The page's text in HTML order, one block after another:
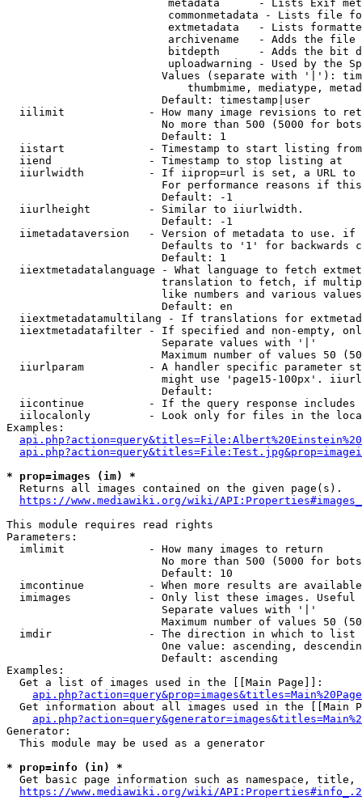
metadata      - Lists Exif
commonmetadata - Lists file
extmetadata   - Lists
archivename   - Adds the
bitdepth      - Adds the bit
uploadwarning - Used by the
Values (separate with '|'):
thumbmime, mediatype,
                        Default: timestamp|user
iilimit             - How many image revisions to
No more than 500 (5000 for
                        Default: 1
  iistart             - Timestamp to start listing from
  iiend               - Timestamp to stop listing at
iiurlwidth          - If iiprop=url is set, a URL
For performance reasons if
                        Default: -1
  iiurlheight         - Similar to iiurlwidth.
                        Default: -1
iimetadataversion   - Version of metadata to use.
Defaults to '1' for backwards
                        Default: 1
iiextmetadatalanguage - What language to fetch
translation to fetch, if
like numbers and various
                        Default: en
iiextmetadatamultilang - If translations for
iiextmetadatafilter - If specified and non-empty,
                        Separate values with '|'
Maximum number of values 50
iiurlparam          - A handler specific parameter
might use 'page15-100px'.
                        Default:
iicontinue          - If the query response
iilocalonly         - Look only for files in the
Examples:
* prop=images (im) *
  Returns all images contained on the given page(s).
https://www.mediawiki.org/wiki/
This module requires read rights
Parameters:
  imlimit             - How many images to return
No more than 500 (5000 for
                        Default: 10
imcontinue          - When more results are
imimages            - Only list these images.
                        Separate values with '|'
Maximum number of values 50
  imdir               - The direction in which to list
One value: ascending,
                        Default: ascending
Examples:
  Get a list of images used in the [[Main Page]]:
api.php?action=query&prop=images&titles=Main%20Page
Get information about all images used in the [[Main
Generator:
  This module may be used as a generator
* prop=info (in) *
Get basic page information such as namespace, title,
https://www.mediawiki.org/wiki/